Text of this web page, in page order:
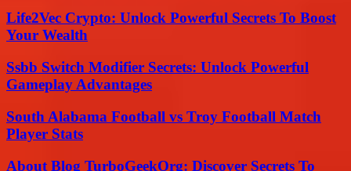
Life2Vec Crypto: Unlock Powerful Secrets To Boost
Your Wealth
Ssbb Switch Modifier Secrets: Unlock Powerful
Gameplay Advantages
South Alabama Football vs Troy Football Match
Player Stats
About Blog TurboGeekOrg: Discover Secrets To